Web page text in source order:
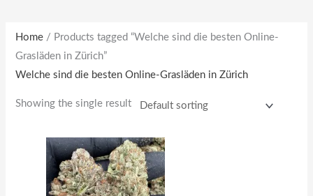
r
c
Home / Products tagged “Welche sind die besten Online-
Grasläden in Zürich”
Welche sind die besten Online-Grasläden in Zürich
Showing the single result
Price
range:
€190.00
through
€1,862.00
This
product
has